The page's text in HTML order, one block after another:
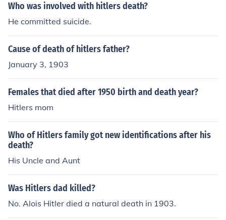
Who was involved with hitlers death?
He committed suicide.
Cause of death of hitlers father?
January 3, 1903
Females that died after 1950 birth and death year?
Hitlers mom
Who of Hitlers family got new identifications after his
death?
His Uncle and Aunt
Was Hitlers dad killed?
No. Alois Hitler died a natural death in 1903.